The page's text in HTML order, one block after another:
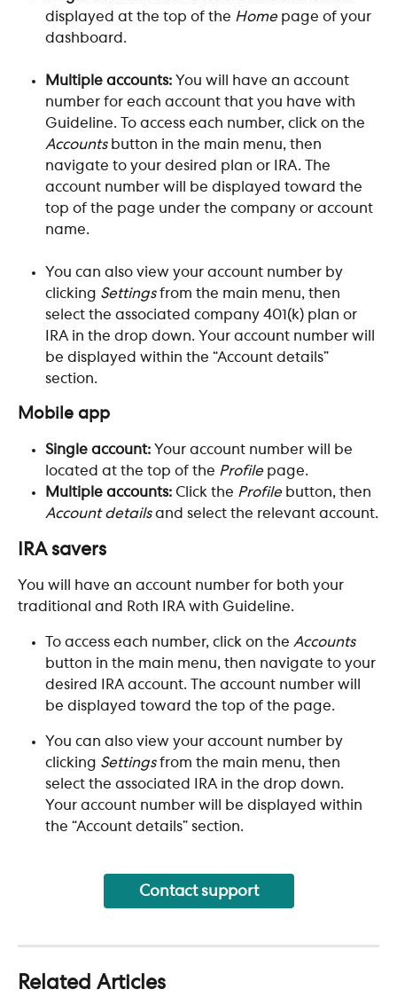
displayed at the top of the Home page of your
dashboard.
Multiple accounts: You will have an account
number for each account that you have with
Guideline. To access each number, click on the
Accounts button in the main menu, then
navigate to your desired plan or IRA. The
account number will be displayed toward the
top of the page under the company or account
name. ​
You can also view your account number by
clicking Settings from the main menu, then
select the associated company 401(k) plan or
IRA in the drop down. Your account number will
be displayed within the “Account details”
section.
Mobile app
Single account: Your account number will be
located at the top of the Profile page.
Multiple accounts: Click the Profile button, then
Account details and select the relevant account.
IRA savers
You will have an account number for both your
traditional and Roth IRA with Guideline.
To access each number, click on the Accounts
button in the main menu, then navigate to your
desired IRA account. The account number will
be displayed toward the top of the page. ​
You can also view your account number by
clicking Settings from the main menu, then
select the associated IRA in the drop down.
Your account number will be displayed within
the “Account details” section.
Contact support
Related Articles